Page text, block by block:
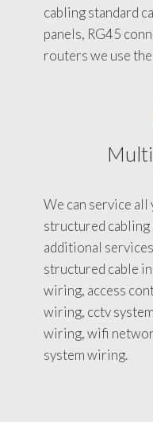
cabling standard
panels, RG45
routers we use
We can service
structured cabling
additional
structured cable
wiring, access
wiring, cctv
wiring, wifi
system wiring.